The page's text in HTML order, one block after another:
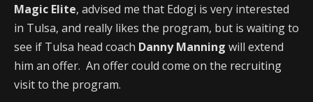
Magic Elite, advised me that Edogi is very interested
in Tulsa, and really likes the program, but is waiting to
see if Tulsa head coach Danny Manning will extend
him an offer. An offer could come on the recruiting
visit to the program.